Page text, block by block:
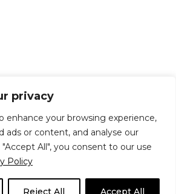
privacy
enhance your browsing experience,
ads or content, and analyse our
All", you consent to our use
Policy
Reject All Accept All
Glossary
Policies
Archives
DPS | SPD
Contribute
/ Daily Publications Society (DPS)
onNeve| Powered by WordPress